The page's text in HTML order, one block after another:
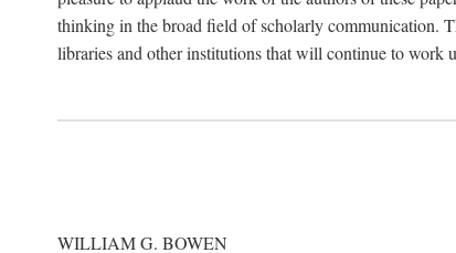
thinking in the broad field of scholarly communication.
libraries and other institutions that will continue to work
WILLIAM G. BOWEN